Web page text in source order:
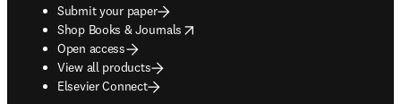
Submit your paper
Shop Books & Journals
opens in new tab/window
Open access
View all products
Elsevier Connect